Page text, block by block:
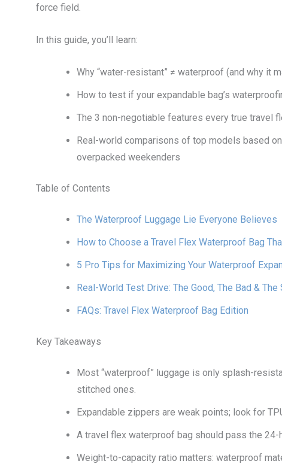
force field.
In this guide, you’ll learn:
Why “water-resistant” ≠ waterproof (and why it
How to test if your expandable bag’s
The 3 non-negotiable features every true travel
Real-world comparisons of top models based
overpacked weekenders
Table of Contents
The Waterproof Luggage Lie Everyone Believes
How to Choose a Travel Flex Waterproof Bag
5 Pro Tips for Maximizing Your Waterproof
Real-World Test Drive: The Good, The Bad & The
FAQs: Travel Flex Waterproof Bag Edition
Key Takeaways
Most “waterproof” luggage is only splash-
stitched ones.
Expandable zippers are weak points; look for
A travel flex waterproof bag should pass the 24-
Weight-to-capacity ratio matters: waterproof